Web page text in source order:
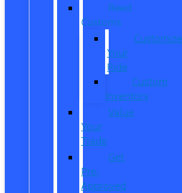
Reed
Customs
Customize
Your
Ride
Custom
Inventory
Value
Your
Trade
Get
Pre-
Approved